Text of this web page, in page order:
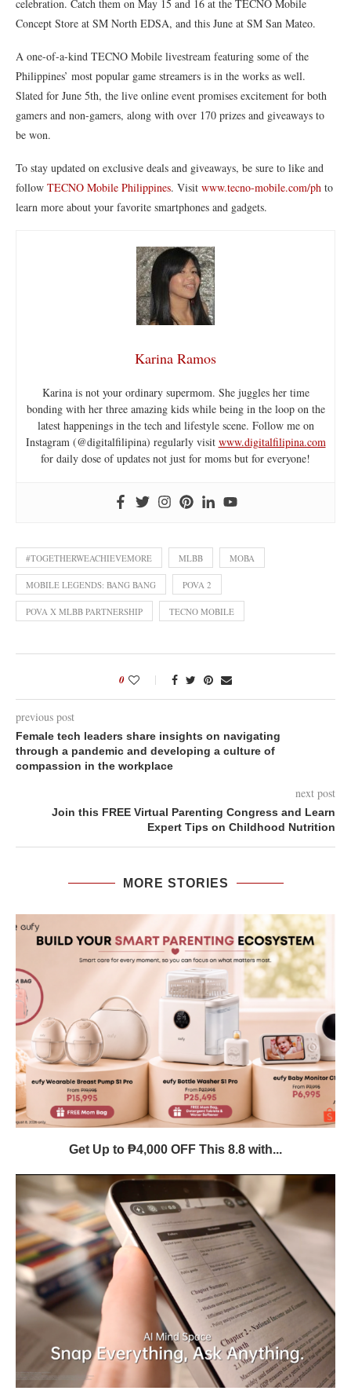
celebration. Catch them on May 15 and 16 at the TECNO Mobile
Concept Store at SM North EDSA, and this June at SM San Mateo.
A one-of-a-kind TECNO Mobile livestream featuring some of the
Philippines’ most popular game streamers is in the works as well.
Slated for June 5th, the live online event promises excitement for both
gamers and non-gamers, along with over 170 prizes and giveaways to
be won.
To stay updated on exclusive deals and giveaways, be sure to like and
follow TECNO Mobile Philippines. Visit www.tecno-mobile.com/ph to
learn more about your favorite smartphones and gadgets.
Karina Ramos
Karina is not your ordinary supermom. She juggles her time
bonding with her three amazing kids while being in the loop on the
latest happenings in the tech and lifestyle scene. Follow me on
Instagram (@digitalfilipina) regularly visit www.digitalfilipina.com
for daily dose of updates not just for moms but for everyone!
#TOGETHERWEACHIEVEMORE MLBB MOBA
MOBILE LEGENDS: BANG BANG POVA 2
POVA X MLBB PARTNERSHIP TECNO MOBILE
0
previous post
Female tech leaders share insights on navigating
through a pandemic and developing a culture of
compassion in the workplace
next post
Join this FREE Virtual Parenting Congress and Learn
Expert Tips on Childhood Nutrition
MORE STORIES
Get Up to ₱4,000 OFF This 8.8 with...